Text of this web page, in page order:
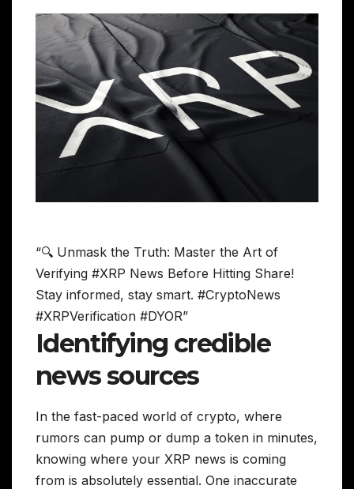
“🔍 Unmask the Truth: Master the Art of
Verifying #XRP News Before Hitting Share!
Stay informed, stay smart. #CryptoNews
#XRPVerification #DYOR”
Identifying credible
news sources
In the fast-paced world of crypto, where
rumors can pump or dump a token in minutes,
knowing where your XRP news is coming
from is absolutely essential. One inaccurate